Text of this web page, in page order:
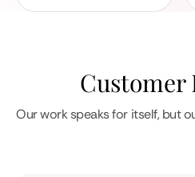
Customer
Our work speaks for itself, but